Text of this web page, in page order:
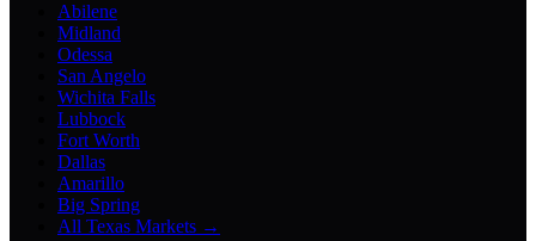
Abilene
Midland
Odessa
San Angelo
Wichita Falls
Lubbock
Fort Worth
Dallas
Amarillo
Big Spring
All Texas Markets →